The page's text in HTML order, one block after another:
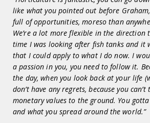
like what you pointed out before
full of opportunities, moreso than
We’re a lot more flexible in the direction
time I was looking after fish tanks and it
that I could apply to what I do now. I
a passion in you, you need to follow it.
the day, when you look back at your life
don’t have any regrets, because you
monetary values to the ground. You
and what you spread around the world.”